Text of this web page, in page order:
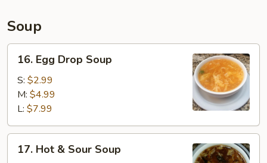
Soup
Egg
Drop
Soup
16. Egg Drop Soup
S: $2.99
M: $4.99
L: $7.99
Hot17. Hot & Sour Soup